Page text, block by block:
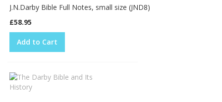
J.N.Darby Bible Full Notes, small size (JND8)
£58.95
Add to Cart